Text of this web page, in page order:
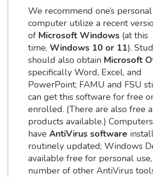
We recommend one’s personal
computer utilize a recent
of Microsoft Windows(at this
time, Windows 10 or 11).
should also obtain Microsoft
specifically Word, Excel, and
PowerPoint; FAMU and FSU
can get this software for free
enrolled. (There are also free
products available.)
have AntiVirus software
routinely updated; Windows
available free for personal use,
number of other AntiVirus